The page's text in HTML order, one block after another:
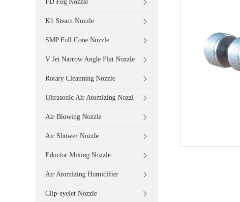
FD Fog Nozzle
K1 Steam Nozzle
SMP Full Cone Nozzle
V Jet Narrow Angle Flat Nozzle
Rotary Cleanning Nozzle
Ultrasonic Air Atomizing Nozzl
Air Blowing Nozzle
Air Shower Nozzle
Eductor Mixing Nozzle
Air Atomizing Humidifier
Clip-eyelet Nozzle